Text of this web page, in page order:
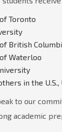
Toronto
British
Waterloo
in the U.S.,
to our
academic